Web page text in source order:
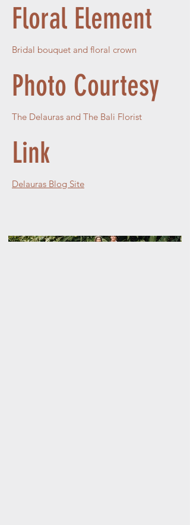
Floral Element
Bridal bouquet and floral crown
Photo Courtesy
The Delauras and The Bali Florist
Link
Delauras Blog Site